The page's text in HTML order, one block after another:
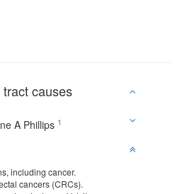
causes
A Phillips 1
including cancer.
cancers (CRCs).